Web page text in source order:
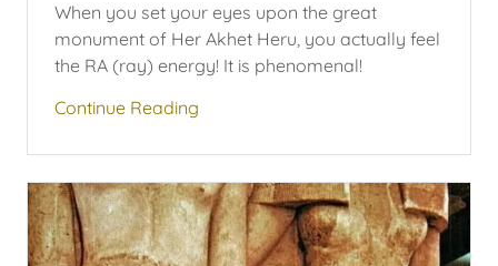
When you set your eyes upon the great
monument of Her Akhet Heru, you actually feel
the RA (ray) energy! It is phenomenal!
Continue Reading